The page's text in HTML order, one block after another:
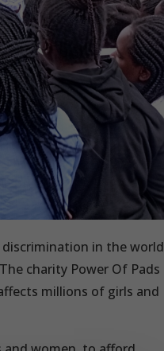
in the world
The charity Power Of Pads
millions of girls and